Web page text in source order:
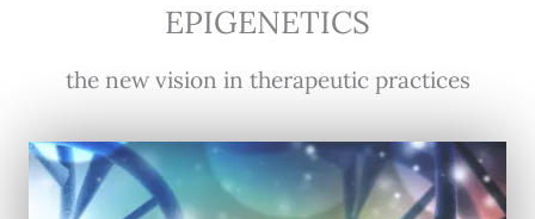
EPIGENETICS
the new vision in therapeutic practices